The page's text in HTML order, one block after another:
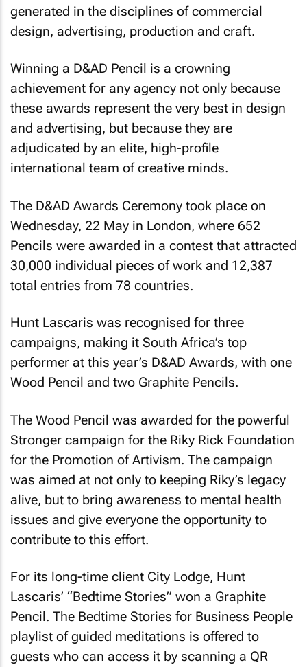
generated in the disciplines of commercial
design, advertising, production and craft.
Winning a D&AD Pencil is a crowning
achievement for any agency not only because
these awards represent the very best in design
and advertising, but because they are
adjudicated by an elite, high-profile
international team of creative minds.
The D&AD Awards Ceremony took place on
Wednesday, 22 May in London, where 652
Pencils were awarded in a contest that attracted
30,000 individual pieces of work and 12,387
total entries from 78 countries.
Hunt Lascaris was recognised for three
campaigns, making it South Africa’s top
performer at this year’s D&AD Awards, with one
Wood Pencil and two Graphite Pencils.
The Wood Pencil was awarded for the powerful
Stronger campaign for the Riky Rick Foundation
for the Promotion of Artivism. The campaign
was aimed at not only to keeping Riky’s legacy
alive, but to bring awareness to mental health
issues and give everyone the opportunity to
contribute to this effort.
For its long-time client City Lodge, Hunt
Lascaris’ “Bedtime Stories” won a Graphite
Pencil. The Bedtime Stories for Business People
playlist of guided meditations is offered to
guests who can access it by scanning a QR